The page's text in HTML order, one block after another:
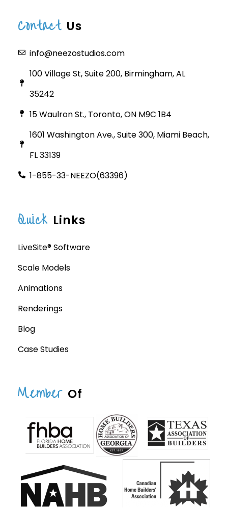
Contact Us
info@neezostudios.com
100 Village St, Suite 200, Birmingham, AL
35242
15 Waulron St., Toronto, ON M9C 1B4
1601 Washington Ave., Suite 300, Miami Beach,
FL 33139
1-855-33-NEEZO(63396)
Quick Links
LiveSite® Software
Scale Models
Animations
Renderings
Blog
Case Studies
Member Of